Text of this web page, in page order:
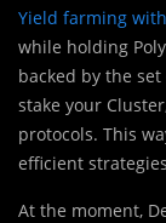
Yield farming
while holding
backed by the
stake your
protocols. This
efficient
At the moment,